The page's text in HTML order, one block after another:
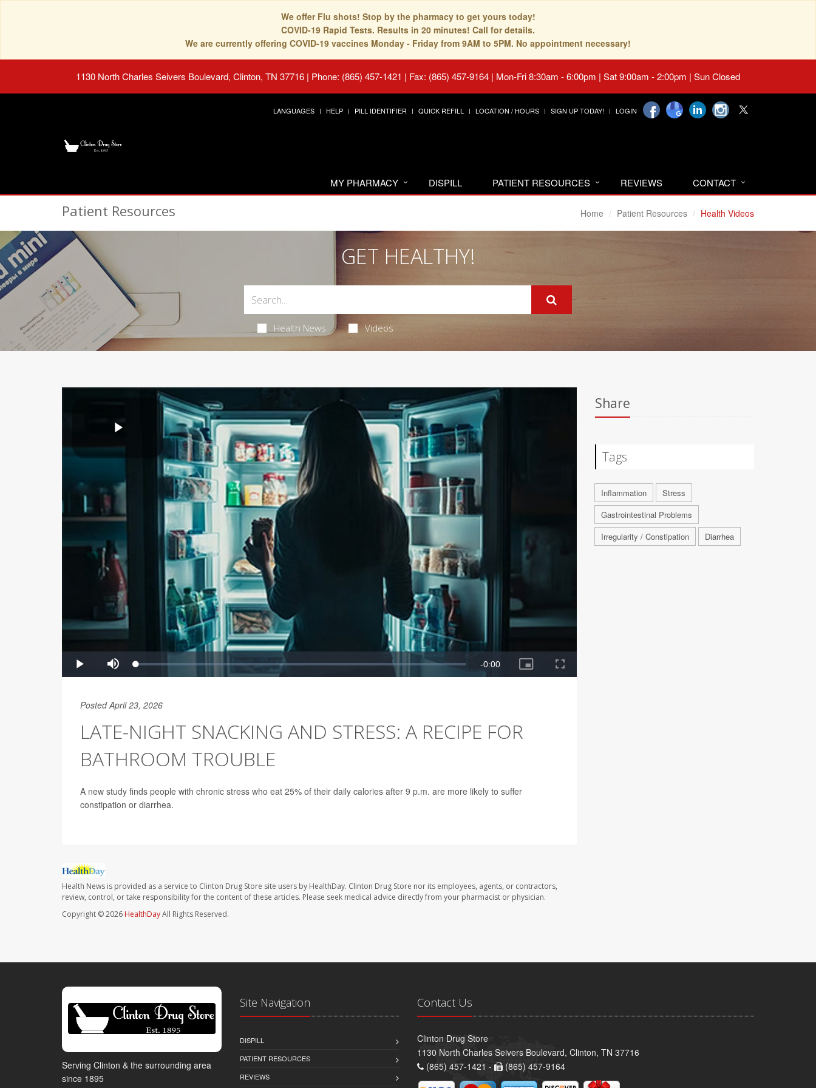
We offer Flu shots! Stop by the pharmacy to get yours today!
COVID-19 Rapid Tests. Results in 20 minutes! Call for details.
We are currently offering COVID-19 vaccines Monday - Friday from 9AM to 5PM. No appointment necessary!
1130 North Charles Seivers Boulevard, Clinton, TN 37716 | Phone: (865) 457-1421 | Fax: (865) 457-9164 | Mon-Fri 8:30am - 6:00pm | Sat 9:00am - 2:00pm | Sun Closed
LANGUAGES HELP PILL IDENTIFIER QUICK REFILL LOCATION / HOURS SIGN UP TODAY! LOGIN
MY PHARMACY DISPILL PATIENT RESOURCES REVIEWS CONTACT
Patient Resources Home Patient Resources Health Videos
GET HEALTHY!
Health News Videos
Posted April 23, 2026
LATE-NIGHT SNACKING AND STRESS: A RECIPE FOR
BATHROOM TROUBLE
A new study finds people with chronic stress who eat 25% of their daily calories after 9 p.m. are more likely to suffer
constipation or diarrhea.
Health News is provided as a service to Clinton Drug Store site users by HealthDay. Clinton Drug Store nor its employees, agents, or contractors,
review, control, or take responsibility for the content of these articles. Please seek medical advice directly from your pharmacist or physician.
Copyright © 2026 HealthDayAll Rights Reserved.
Share
Tags
Inflammation
Stress
Gastrointestinal Problems
Irregularity / Constipation
Diarrhea
Serving Clinton & the surrounding area
since 1895
Site Navigation
DISPILL
PATIENT RESOURCES
REVIEWS
Contact Us
Clinton Drug Store
1130 North Charles Seivers Boulevard, Clinton, TN 37716
(865) 457-1421 -
(865) 457-9164